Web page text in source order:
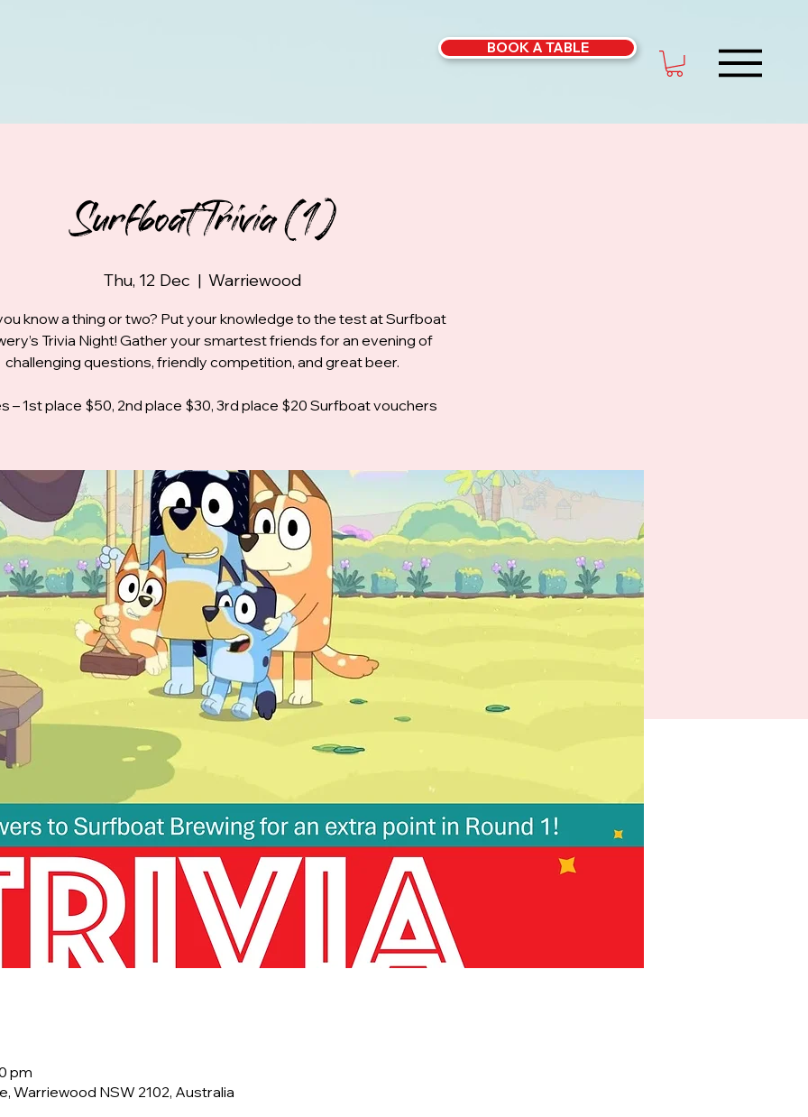
BOOK A TABLE
Surfboat Trivia (1)
Thu, 12 Dec
  |
Warriewood
know a thing or two? Put your knowledge to the test at Surfboat
Trivia Night! Gather your smartest friends for an evening of
challenging questions, friendly competition, and great beer.
– 1st place $50, 2nd place $30, 3rd place $20 Surfboat vouchers
pm
Warriewood NSW 2102, Australia